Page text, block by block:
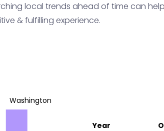
local trends ahead of time can
& fulfilling experience.
Washington
Year